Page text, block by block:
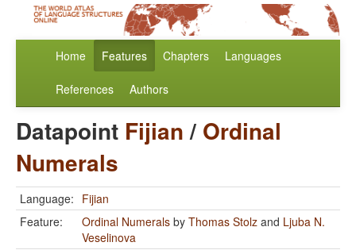
Home Features Chapters Languages
References Authors
Datapoint Fijian/ Ordinal
Numerals
Language: Fijian
Feature:
Ordinal Numerals by Thomas Stolz and Ljuba N.
Veselinova